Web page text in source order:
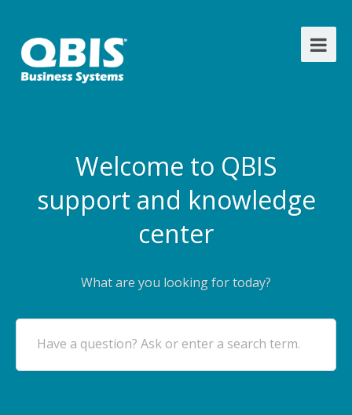
Welcome to QBIS
support and knowledge
center
What are you looking for today?
Have a question? Ask or enter a search term.